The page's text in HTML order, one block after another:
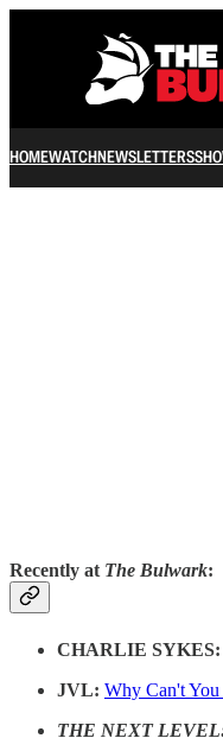
HOMEWATCHNEWSLETTERS
Recently at The Bulwark:
CHARLIE SYKES:
JVL: Why Can't You
THE NEXT